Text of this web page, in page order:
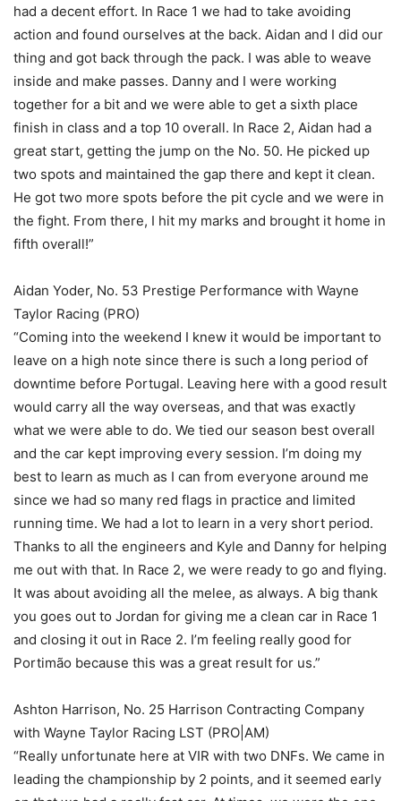
had a decent effort. In Race 1 we had to take avoiding
action and found ourselves at the back. Aidan and I did our
thing and got back through the pack. I was able to weave
inside and make passes. Danny and I were working
together for a bit and we were able to get a sixth place
finish in class and a top 10 overall. In Race 2, Aidan had a
great start, getting the jump on the No. 50. He picked up
two spots and maintained the gap there and kept it clean.
He got two more spots before the pit cycle and we were in
the fight. From there, I hit my marks and brought it home in
fifth overall!”
Aidan Yoder, No. 53 Prestige Performance with Wayne
Taylor Racing (PRO)
“Coming into the weekend I knew it would be important to
leave on a high note since there is such a long period of
downtime before Portugal. Leaving here with a good result
would carry all the way overseas, and that was exactly
what we were able to do. We tied our season best overall
and the car kept improving every session. I’m doing my
best to learn as much as I can from everyone around me
since we had so many red flags in practice and limited
running time. We had a lot to learn in a very short period.
Thanks to all the engineers and Kyle and Danny for helping
me out with that. In Race 2, we were ready to go and flying.
It was about avoiding all the melee, as always. A big thank
you goes out to Jordan for giving me a clean car in Race 1
and closing it out in Race 2. I’m feeling really good for
Portimão because this was a great result for us.”
Ashton Harrison, No. 25 Harrison Contracting Company
with Wayne Taylor Racing LST (PRO|AM)
“Really unfortunate here at VIR with two DNFs. We came in
leading the championship by 2 points, and it seemed early